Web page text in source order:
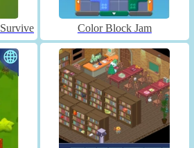
Color Block Jam